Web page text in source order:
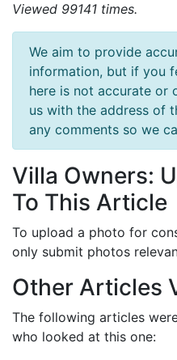
Viewed 99141 times.
We aim to provide
information, but if you
here is not accurate or
us with the address of
any comments so we
Villa Owners:
To This Article
To upload a photo for
only submit photos
Other Articles
The following articles
who looked at this one: